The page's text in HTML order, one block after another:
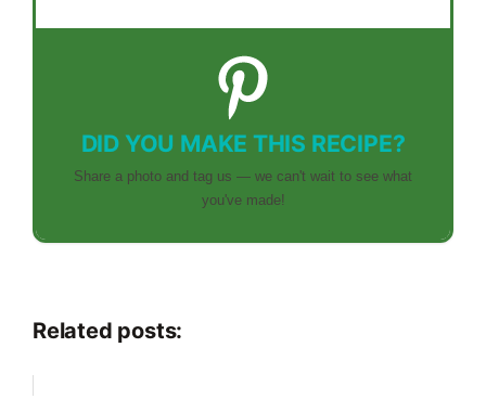
DID YOU MAKE THIS RECIPE?
Share a photo and tag us — we can't wait to see what
you've made!
Related posts: